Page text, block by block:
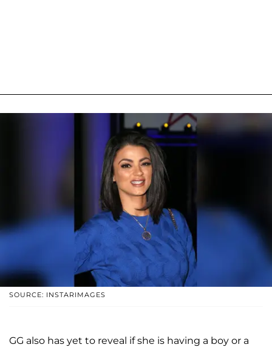
SOURCE: INSTARIMAGES
GG also has yet to reveal if she is having a boy or a